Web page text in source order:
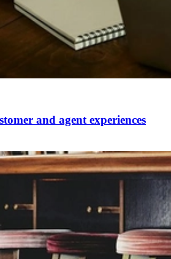
and agent experiences